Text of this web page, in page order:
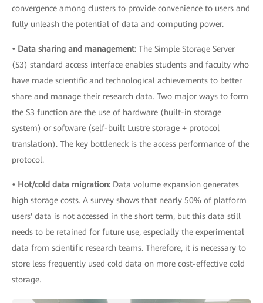
convergence among clusters to provide convenience to users and
fully unleash the potential of data and computing power.
• Data sharing and management: The Simple Storage Server
(S3) standard access interface enables students and faculty who
have made scientific and technological achievements to better
share and manage their research data. Two major ways to form
the S3 function are the use of hardware (built-in storage
system) or software (self-built Lustre storage + protocol
translation). The key bottleneck is the access performance of the
protocol.
• Hot/cold data migration: Data volume expansion generates
high storage costs. A survey shows that nearly 50% of platform
users' data is not accessed in the short term, but this data still
needs to be retained for future use, especially the experimental
data from scientific research teams. Therefore, it is necessary to
store less frequently used cold data on more cost-effective cold
storage.